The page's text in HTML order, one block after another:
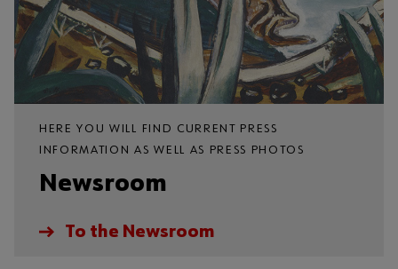
HERE YOU WILL FIND CURRENT PRESS
INFORMATION AS WELL AS PRESS PHOTOS
Newsroom
To the Newsroom